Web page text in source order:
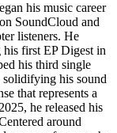
his music career
SoundCloud and
listeners. He
first EP Digest in
his third single
his sound
that represents a
he released his
around